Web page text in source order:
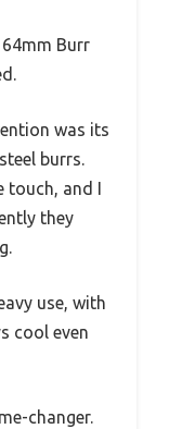
Burr
was its
burrs.
touch, and I
they
use, with
cool even
changer.